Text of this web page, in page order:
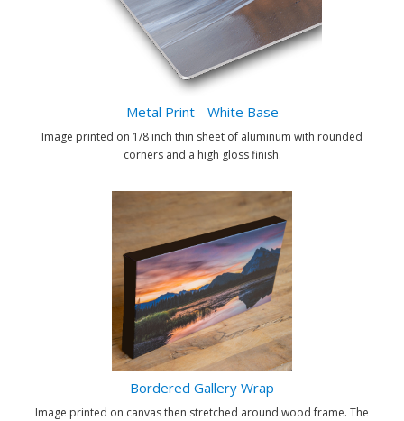
Metal Print - White Base
Image printed on 1/8 inch thin sheet of aluminum with rounded
corners and a high gloss finish.
Bordered Gallery Wrap
Image printed on canvas then stretched around wood frame. The